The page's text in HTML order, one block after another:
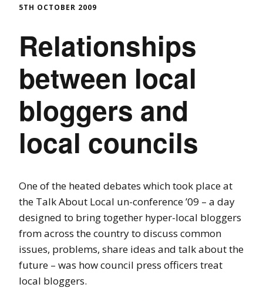
5TH OCTOBER 2009
Relationships
between local
bloggers and
local councils
One of the heated debates which took place at
the Talk About Local un-conference ’09 – a day
designed to bring together hyper-local bloggers
from across the country to discuss common
issues, problems, share ideas and talk about the
future – was how council press officers treat
local bloggers.